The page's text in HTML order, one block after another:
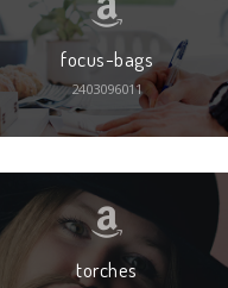
focus-bags
2403096011
torches